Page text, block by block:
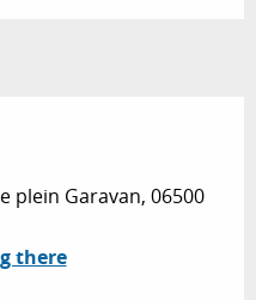
plein Garavan, 06500
there